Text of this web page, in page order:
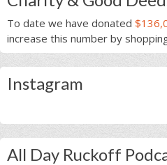
To date we have donated
increase this number by
Instagram
All Day Ruckoff